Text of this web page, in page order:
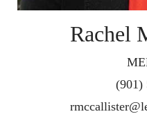
Rachel
(901)